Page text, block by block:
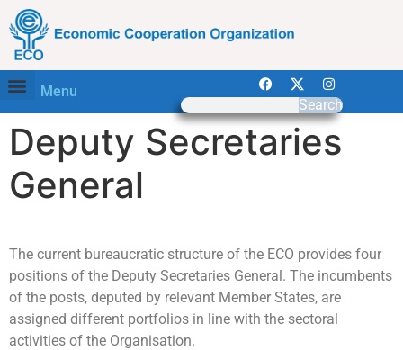
Menu
Search
Deputy Secretaries
General
The current bureaucratic structure of the ECO provides four
positions of the Deputy Secretaries General. The incumbents
of the posts, deputed by relevant Member States, are
assigned different portfolios in line with the sectoral
activities of the Organisation.